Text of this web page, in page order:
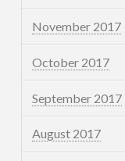
November 2017
October 2017
September 2017
August 2017